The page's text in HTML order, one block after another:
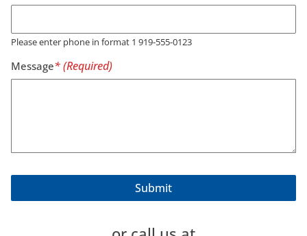
Please enter phone in format 1 919-555-0123
Message